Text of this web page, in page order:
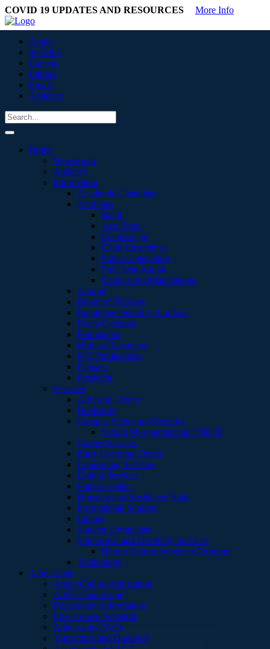
COVID 19 UPDATES AND RESOURCES More Info
Apply
myTribe
Canvas
Library
Email
Athletics
Home
Newsroom
Athletics
Information
Academic Calendars
Activities
Band
Jazz Band
CenterStage
Choir Ensembles
Indian Delegation
Phi Theta Kappa
Clubs and Organizations
Alumni
Board of Trustees
Employee Directory Lookup
Event Calendar
Foundation
Human Resources
ICC Publications
Pageant
President
Services
Advising Center
Bookstore
Campus Safety and Security
Sexual Misconduct and Title IX
Career Services
Early Learning Center
Counseling Services
Dining Services
Fitness Center
Housing and Residence Halls
Instructional Support
Library
Student Complaints
Supportive and Disability Services
Bloom Neurodivergence Program
Technology
Admissions
Apply/Online Application
Admissions Home
Registration Information
Live Course Schedule
Admissions FAQs
Transcripts and Diplomas